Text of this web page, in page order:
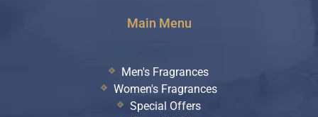
Main Menu
Men's Fragrances
Women's Fragrances
Special Offers